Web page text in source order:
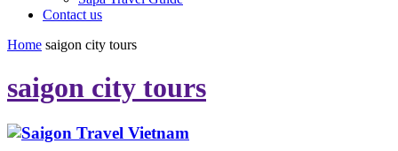
Contact us
Home saigon city tours
saigon city tours